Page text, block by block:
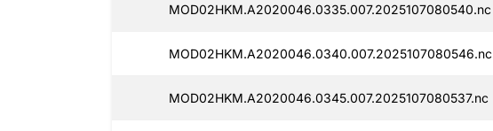
MOD02HKM.A2020046.0335.007.2025107080540.nc
MOD02HKM.A2020046.0340.007.2025107080546.nc
MOD02HKM.A2020046.0345.007.2025107080537.nc